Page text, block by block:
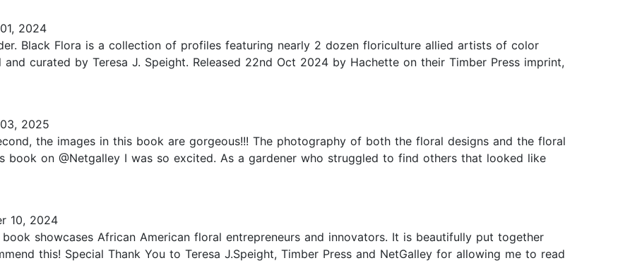
2024
Black Flora is a collection of profiles featuring nearly 2 dozen floriculture allied artists of color
curated by Teresa J. Speight. Released 22nd Oct 2024 by Hachette on their Timber Press imprint,
2025
the images in this book are gorgeous!!! The photography of both the floral designs and the floral
book on @Netgalley I was so excited. As a gardener who struggled to find others that looked like
10, 2024
showcases African American floral entrepreneurs and innovators. It is beautifully put together
this! Special Thank You to Teresa J.Speight, Timber Press and NetGalley for allowing me to read